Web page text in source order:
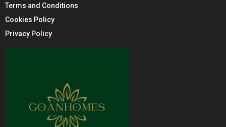
Terms and Conditions
Cookies Policy
Privacy Policy